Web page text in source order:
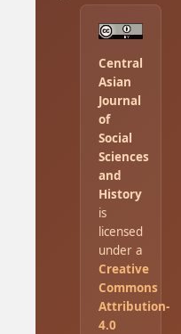
Central
Asian
Journal
of
Social
Sciences
and
History
is
licensed
under a
Creative
Commons
Attribution-
4.0